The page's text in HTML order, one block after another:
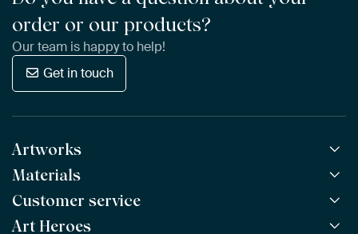
order or our products?
Our team is happy to help!
Get in touch
Artworks
All Works
All Collections
All Artists
Materials
ArtFrame™ POPULAR
Wooden ArtFrame™
Customer service
Frequently Asked Questions
Art Heroes